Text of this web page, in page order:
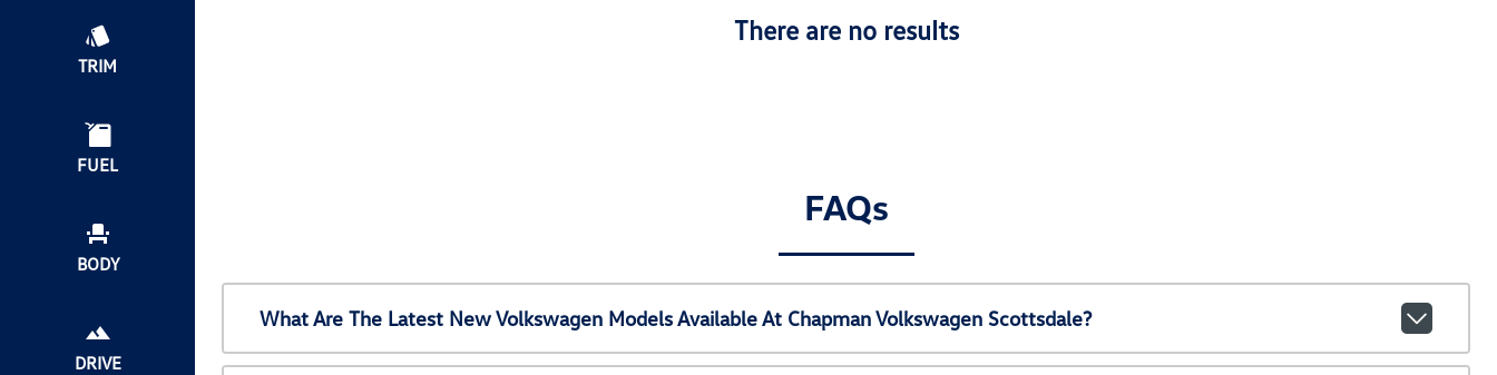
TRIM
FUEL
BODY
DRIVE
There are no results
FAQs
What Are The Latest New Volkswagen Models Available At Chapman Volkswagen Scottsdale?